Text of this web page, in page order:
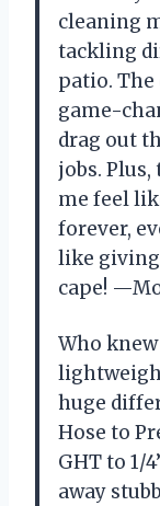
cleaning
tackling
patio.
game-
drag out
jobs.
me feel
forever,
like giving
cape!
Who
huge
Hose to
GHT to 1/
away